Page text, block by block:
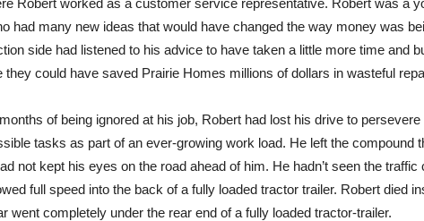
Robert worked as a customer service representative. Robert was a
had many new ideas that would have changed the way money was
side had listened to his advice to have taken a little more time and
they could have saved Prairie Homes millions of dollars in wasteful
of being ignored at his job, Robert had lost his drive to
tasks as part of an ever-growing work load. He left the compound
not kept his eyes on the road ahead of him. He hadn’t seen the
full speed into the back of a fully loaded tractor trailer. Robert died
went completely under the rear end of a fully loaded tractor-trailer.